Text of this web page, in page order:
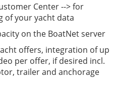
Center --> for
of your yacht data
on the BoatNet server
offers, integration of up
per offer, if desired incl.
trailer and anchorage